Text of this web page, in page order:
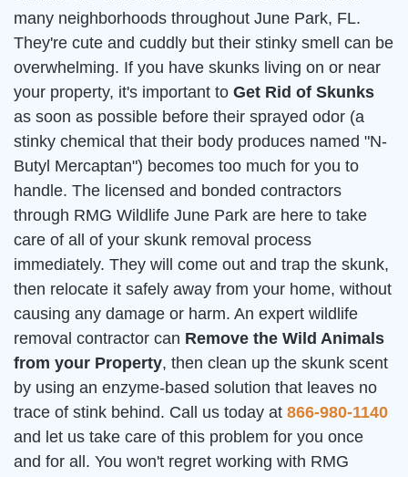
many neighborhoods throughout June Park, FL.
They're cute and cuddly but their stinky smell can be
overwhelming. If you have skunks living on or near
your property, it's important to Get Rid of Skunks
as soon as possible before their sprayed odor (a
stinky chemical that their body produces named "N-
Butyl Mercaptan") becomes too much for you to
handle. The licensed and bonded contractors
through RMG Wildlife June Park are here to take
care of all of your skunk removal process
immediately. They will come out and trap the skunk,
then relocate it safely away from your home, without
causing any damage or harm. An expert wildlife
removal contractor can Remove the Wild Animals
from your Property, then clean up the skunk scent
by using an enzyme-based solution that leaves no
trace of stink behind. Call us today at 866-980-1140
and let us take care of this problem for you once
and for all. You won't regret working with RMG